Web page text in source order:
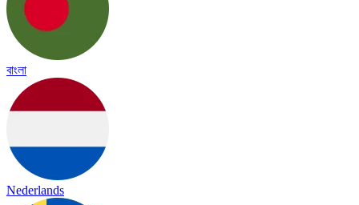
বাংলা
Nederlands